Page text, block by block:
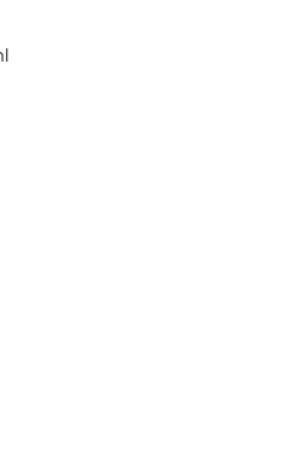
to favourites
to your favourites